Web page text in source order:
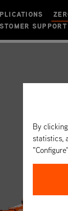
SUPPORT
By
statistics,